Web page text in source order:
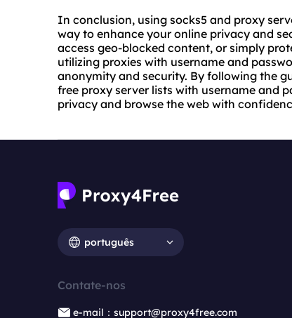
In conclusion, using socks5 and proxy
way to enhance your online privacy and
access geo-blocked content, or simply
utilizing proxies with username and
anonymity and security. By following the
free proxy server lists with username and
privacy and browse the web with
português
Contate-nos
e-mail：support@proxy4free.com